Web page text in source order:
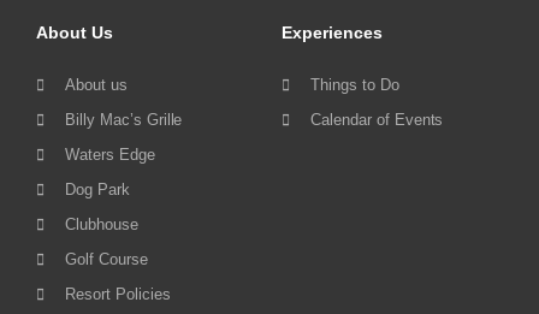
About Us
About us
Billy Mac’s Grille
Waters Edge
Dog Park
Clubhouse
Golf Course
Resort Policies
Experiences
Things to Do
Calendar of Events